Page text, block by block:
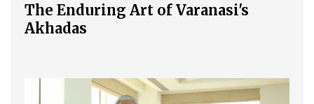
The Enduring Art of Varanasi's
Akhadas